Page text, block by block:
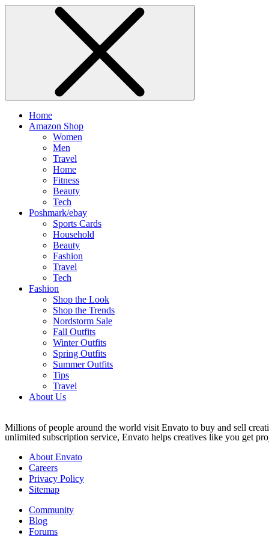
Home
Amazon Shop
Women
Men
Travel
Home
Fitness
Beauty
Tech
Poshmark/ebay
Sports Cards
Household
Beauty
Fashion
Travel
Tech
Fashion
Shop the Look
Shop the Trends
Nordstorm Sale
Fall Outfits
Winter Outfits
Spring Outfits
Summer Outfits
Tips
Travel
About Us
Millions of people around the world visit Envato to buy and sell
unlimited subscription service, Envato helps creatives like you get
About Envato
Careers
Privacy Policy
Sitemap
Community
Blog
Forums